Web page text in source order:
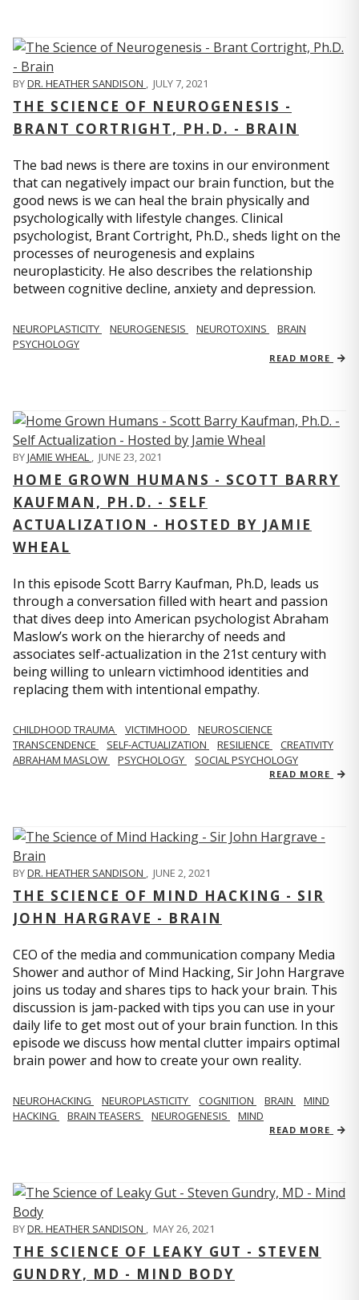
BYDR. HEATHER SANDISON , JULY 7, 2021
THE SCIENCE OF NEUROGENESIS -
BRANT CORTRIGHT, PH.D. - BRAIN
The bad news is there are toxins in our environment
that can negatively impact our brain function, but the
good news is we can heal the brain physically and
psychologically with lifestyle changes. Clinical
psychologist, Brant Cortright, Ph.D., sheds light on the
processes of neurogenesis and explains
neuroplasticity. He also describes the relationship
between cognitive decline, anxiety and depression.
NEUROPLASTICITY NEUROGENESIS NEUROTOXINS
BRAIN
PSYCHOLOGY
READ MORE
BYJAMIE WHEAL , JUNE 23, 2021
HOME GROWN HUMANS - SCOTT BARRY
KAUFMAN, PH.D. - SELF
ACTUALIZATION - HOSTED BY JAMIE
WHEAL
In this episode Scott Barry Kaufman, Ph.D, leads us
through a conversation filled with heart and passion
that dives deep into American psychologist Abraham
Maslow’s work on the hierarchy of needs and
associates self-actualization in the 21st century with
being willing to unlearn victimhood identities and
replacing them with intentional empathy.
CHILDHOOD TRAUMA VICTIMHOOD
NEUROSCIENCE
TRANSCENDENCE
SELF-ACTUALIZATION RESILIENCE
CREATIVITY
ABRAHAM MASLOW
PSYCHOLOGY SOCIAL PSYCHOLOGY
READ MORE
BYDR. HEATHER SANDISON , JUNE 2, 2021
THE SCIENCE OF MIND HACKING - SIR
JOHN HARGRAVE - BRAIN
CEO of the media and communication company Media
Shower and author of Mind Hacking, Sir John Hargrave
joins us today and shares tips to hack your brain. This
discussion is jam-packed with tips you can use in your
daily life to get most out of your brain function. In this
episode we discuss how mental clutter impairs optimal
brain power and how to create your own reality.
NEUROHACKING NEUROPLASTICITY COGNITION BRAIN
MIND
HACKING
BRAIN TEASERS NEUROGENESIS MIND
READ MORE
BYDR. HEATHER SANDISON , MAY 26, 2021
THE SCIENCE OF LEAKY GUT - STEVEN
GUNDRY, MD - MIND BODY